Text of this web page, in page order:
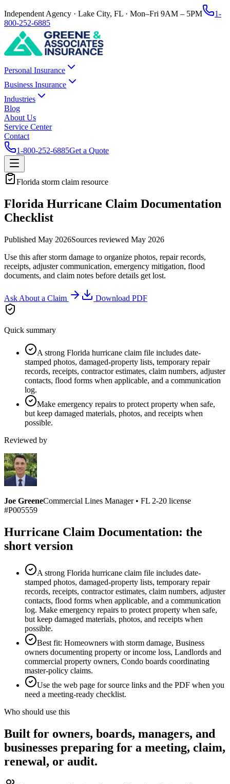
Independent Agency · Lake City, FL · Mon–Fri 9AM – 5PM
1-
800-252-6885
Personal Insurance
Business Insurance
Industries
Blog
About Us
Service Center
Contact
1-800-252-6885Get a Quote
Florida storm claim resource
Florida Hurricane Claim Documentation
Checklist
Published May 2026Sources reviewed May 2026
Use this after storm damage to organize photos, repair records,
receipts, adjuster communication, emergency mitigation, flood
documents, and claim notes before details get lost.
Ask About a Claim Download PDF
Quick summary
A strong Florida hurricane claim file includes date-
stamped photos, damaged-property lists, temporary repair
records, receipts, contractor estimates, claim numbers, adjuster
contacts, flood forms when applicable, and a communication
log.
Make emergency repairs to protect property when safe,
but keep damaged materials, photos, and receipts when
possible.
Reviewed by
Joe GreeneCommercial Lines Manager• FL 2-20 license
#P005559
Hurricane Claim Documentation: the
short version
A strong Florida hurricane claim file includes date-
stamped photos, damaged-property lists, temporary repair
records, receipts, contractor estimates, claim numbers, adjuster
contacts, flood forms when applicable, and a communication
log. Make emergency repairs to protect property when safe,
but keep damaged materials, photos, and receipts when
possible.
Best fit: Homeowners with storm damage, Business
owners documenting property or income loss, Landlords and
commercial property owners, Condo boards coordinating
master-policy claims.
Use the web page for source links and the PDF when you
need a meeting-ready checklist.
Who should use this
Built for owners, boards, managers, and
businesses preparing for a meeting, claim,
renewal, or audit.